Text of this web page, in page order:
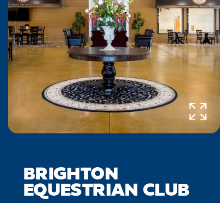
BRIGHTON
EQUESTRIAN CLUB